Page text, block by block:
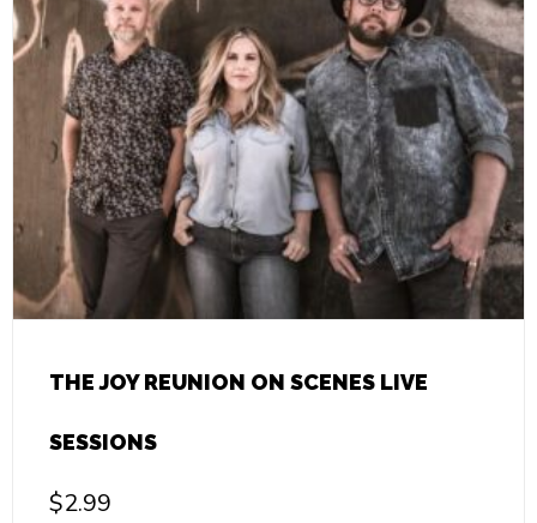
THE JOY REUNION ON SCENES LIVE
SESSIONS
$2.99